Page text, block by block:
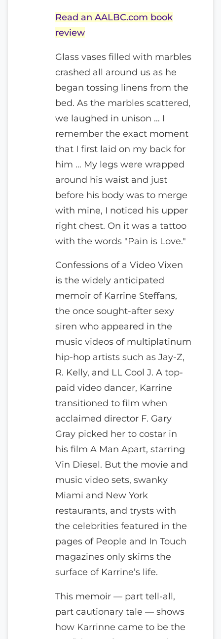
Read an AALBC.com book
review
Glass vases filled with marbles
crashed all around us as he
began tossing linens from the
bed. As the marbles scattered,
we laughed in unison … I
remember the exact moment
that I first laid on my back for
him … My legs were wrapped
around his waist and just
before his body was to merge
with mine, I noticed his upper
right chest. On it was a tattoo
with the words "Pain is Love."
Confessions of a Video Vixen
is the widely anticipated
memoir of Karrine Steffans,
the once sought-after sexy
siren who appeared in the
music videos of multiplatinum
hip-hop artists such as Jay-Z,
R. Kelly, and LL Cool J. A top-
paid video dancer, Karrine
transitioned to film when
acclaimed director F. Gary
Gray picked her to costar in
his film A Man Apart, starring
Vin Diesel. But the movie and
music video sets, swanky
Miami and New York
restaurants, and trysts with
the celebrities featured in the
pages of People and In Touch
magazines only skims the
surface of Karrine’s life.
This memoir — part tell-all,
part cautionary tale — shows
how Karrinne came to be the